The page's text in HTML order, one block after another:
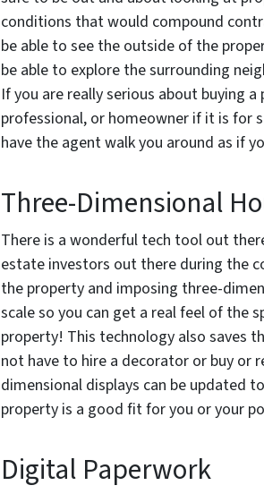
conditions that would compound
be able to see the outside of the
be able to explore the surrounding
If you are really serious about buying
professional, or homeowner if it is for
have the agent walk you around as if
Three-Dimensional
There is a wonderful tech tool out
estate investors out there during the
the property and imposing three-
scale so you can get a real feel of the
property! This technology also saves
not have to hire a decorator or buy or
dimensional displays can be updated
property is a good fit for you or your
Digital Paperwork